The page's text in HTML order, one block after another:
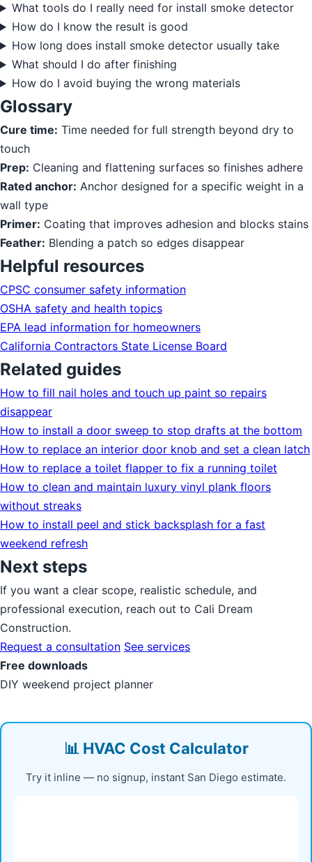
What tools do I really need for install smoke detector
How do I know the result is good
How long does install smoke detector usually take
What should I do after finishing
How do I avoid buying the wrong materials
Glossary
Cure time: Time needed for full strength beyond dry to
touch
Prep: Cleaning and flattening surfaces so finishes adhere
Rated anchor: Anchor designed for a specific weight in a
wall type
Primer: Coating that improves adhesion and blocks stains
Feather: Blending a patch so edges disappear
Helpful resources
CPSC consumer safety information
OSHA safety and health topics
EPA lead information for homeowners
California Contractors State License Board
Related guides
How to fill nail holes and touch up paint so repairs
disappear
How to install a door sweep to stop drafts at the bottom
How to replace an interior door knob and set a clean latch
How to replace a toilet flapper to fix a running toilet
How to clean and maintain luxury vinyl plank floors
without streaks
How to install peel and stick backsplash for a fast
weekend refresh
Next steps
If you want a clear scope, realistic schedule, and
professional execution, reach out to Cali Dream
Construction.
Request a consultation See services
Free downloads
DIY weekend project planner
📊 HVAC Cost Calculator
Try it inline — no signup, instant San Diego estimate.